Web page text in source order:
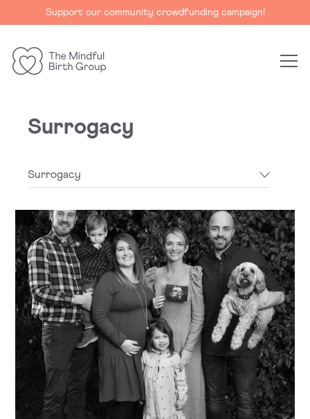
Support our community crowdfunding campaign!
Birth
Group
Surrogacy